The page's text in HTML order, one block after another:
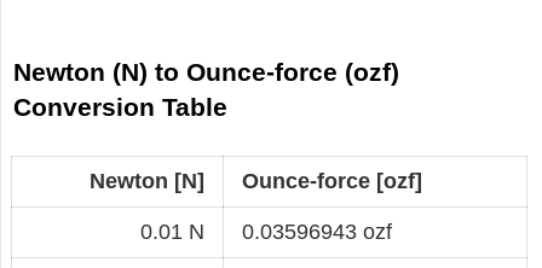
Newton (N) to Ounce-force (ozf)
Conversion Table
Newton [N] Ounce-force [ozf]
0.01 N 0.03596943 ozf